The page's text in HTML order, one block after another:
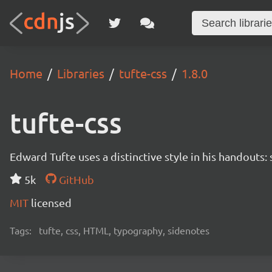
Home Libraries tufte-css 1.8.0
tufte-css
Edward Tufte uses a distinctive style in his
5k
GitHub
MIT licensed
Tags: tufte, css, HTML, typography, sidenotes